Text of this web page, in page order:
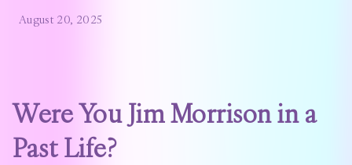
August 20, 2025
Were You Jim Morrison in a
Past Life?